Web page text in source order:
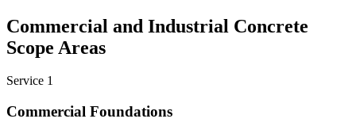
Commercial and Industrial Concrete
Scope Areas
Service 1
Commercial Foundations